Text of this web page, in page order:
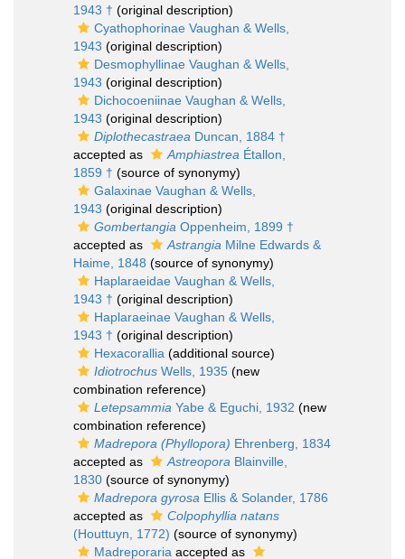
1943 † (original description)
Cyathophorinae Vaughan & Wells,
1943 (original description)
Desmophyllinae Vaughan & Wells,
1943 (original description)
Dichocoeniinae Vaughan & Wells,
1943 (original description)
Diplothecastraea Duncan, 1884 †
accepted as
Amphiastrea Étallon,
1859 † (source of synonymy)
Galaxinae Vaughan & Wells,
1943 (original description)
Gombertangia Oppenheim, 1899 †
accepted as
Astrangia Milne Edwards &
Haime, 1848 (source of synonymy)
Haplaraeidae Vaughan & Wells,
1943 † (original description)
Haplaraeinae Vaughan & Wells,
1943 † (original description)
Hexacorallia (additional source)
Idiotrochus Wells, 1935 (new
combination reference)
Letepsammia Yabe & Eguchi, 1932 (new
combination reference)
Madrepora (Phyllopora) Ehrenberg, 1834
accepted as
Astreopora Blainville,
1830 (source of synonymy)
Madrepora gyrosa Ellis & Solander, 1786
accepted as
Colpophyllia natans
(Houttuyn, 1772) (source of synonymy)
Madreporaria accepted as